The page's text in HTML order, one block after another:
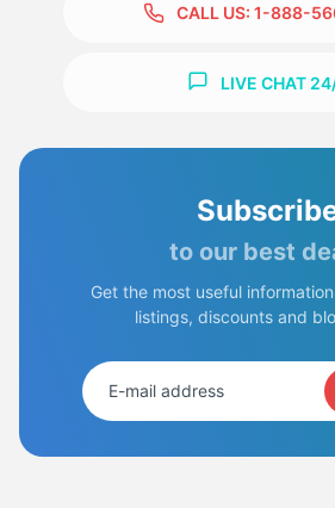
CALL US: 1-888-
LIVE CHAT
to our best
Get the most useful
listings, discounts and